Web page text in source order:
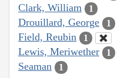
Clark, William 1
Drouillard, George 1
Field, Reubin 1
Lewis, Meriwether 1
Seaman 1